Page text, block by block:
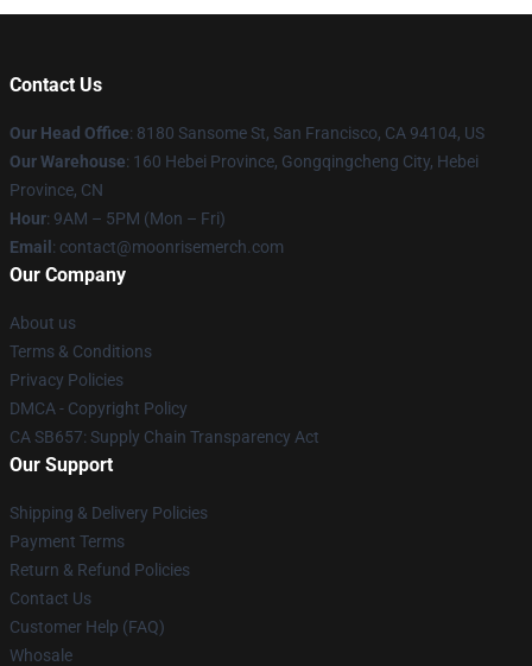
Contact Us
Our Head Office: 8180 Sansome St, San Francisco, CA 94104, US
Our Warehouse: 160 Hebei Province, Gongqingcheng City, Hebei
Province, CN
Hour: 9AM – 5PM (Mon – Fri)
Email : contact@moonrisemerch.com
Our Company
About us
Terms & Conditions
Privacy Policies
DMCA - Copyright Policy
CA SB657: Supply Chain Transparency Act
Our Support
Shipping & Delivery Policies
Payment Terms
Return & Refund Policies
Contact Us
Customer Help (FAQ)
Whosale